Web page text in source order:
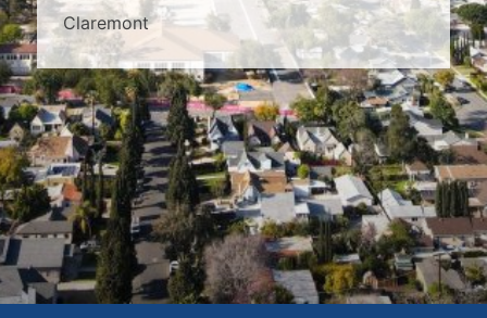
Claremont
Covina
Diamond Bar
Duarte
East Los Angeles
El Monte
Fontana
Glendora
Hacienda Heights